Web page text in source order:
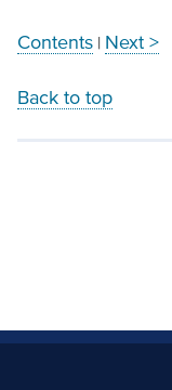
Contents| Next >
Back to top